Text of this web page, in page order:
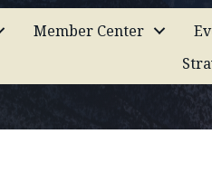
Member Center